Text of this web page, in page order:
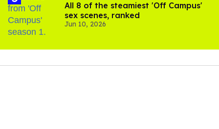
All 8 of the steamiest 'Off Campus'
sex scenes, ranked
Jun 10, 2026